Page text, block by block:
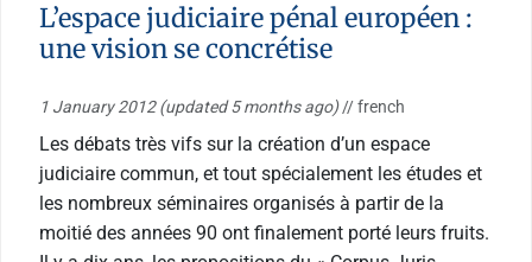
L’espace judiciaire pénal européen :
une vision se concrétise
1 January 2012(updated 5 months ago)// french
Les débats très vifs sur la création d’un espace
judiciaire commun, et tout spécialement les études et
les nombreux séminaires organisés à partir de la
moitié des années 90 ont finalement porté leurs fruits.